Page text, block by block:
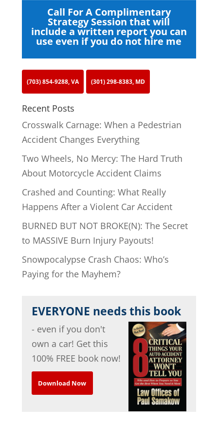
Call For A Complimentary
Strategy Session that will
include a written report you can
use even if you do not hire me
(703) 854-9288, VA (301) 298-8383, MD
Recent Posts
Crosswalk Carnage: When a Pedestrian
Accident Changes Everything
Two Wheels, No Mercy: The Hard Truth
About Motorcycle Accident Claims
Crashed and Counting: What Really
Happens After a Violent Car Accident
BURNED BUT NOT BROKE(N): The Secret
to MASSIVE Burn Injury Payouts!
Snowpocalypse Crash Chaos: Who’s
Paying for the Mayhem?
EVERYONE needs this book
- even if you don't
own a car! Get this
100% FREE book now!
Download Now